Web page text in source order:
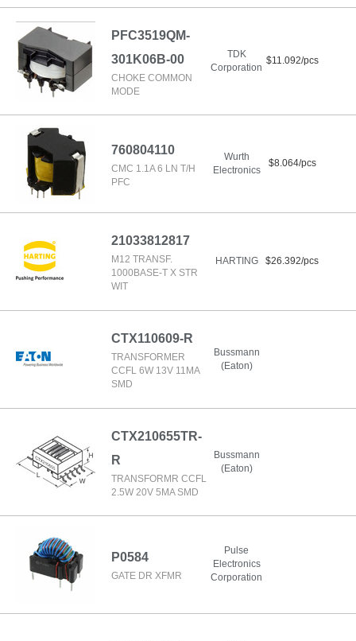
PFC3519QM-
301K06B-00
CHOKE COMMON
MODE
TDK
Corporation
$11.092/pcs
760804110
CMC 1.1A 6 LN T/H
PFC
Wurth
Electronics
$8.064/pcs
21033812817
M12 TRANSF.
1000BASE-T X STR
WIT
HARTING $26.392/pcs
CTX110609-R
TRANSFORMER
CCFL 6W 13V 11MA
SMD
Bussmann
(Eaton)
CTX210655TR-
R
TRANSFORMR CCFL
2.5W 20V 5MA SMD
Bussmann
(Eaton)
P0584
GATE DR XFMR
Pulse
Electronics
Corporation